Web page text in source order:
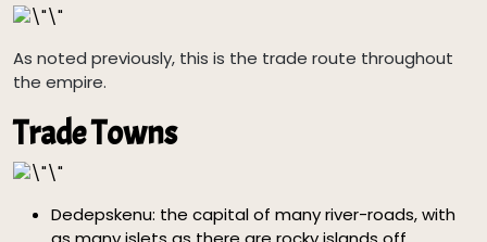
As noted previously, this is the trade route throughout
the empire.
Trade Towns
Dedepskenu: the capital of many river-roads, with